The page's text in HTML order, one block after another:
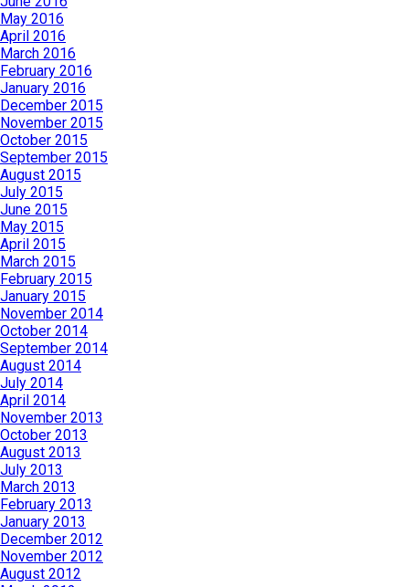
May 2016
April 2016
March 2016
February 2016
January 2016
December 2015
November 2015
October 2015
September 2015
August 2015
July 2015
June 2015
May 2015
April 2015
March 2015
February 2015
January 2015
November 2014
October 2014
September 2014
August 2014
July 2014
April 2014
November 2013
October 2013
August 2013
July 2013
March 2013
February 2013
January 2013
December 2012
November 2012
August 2012